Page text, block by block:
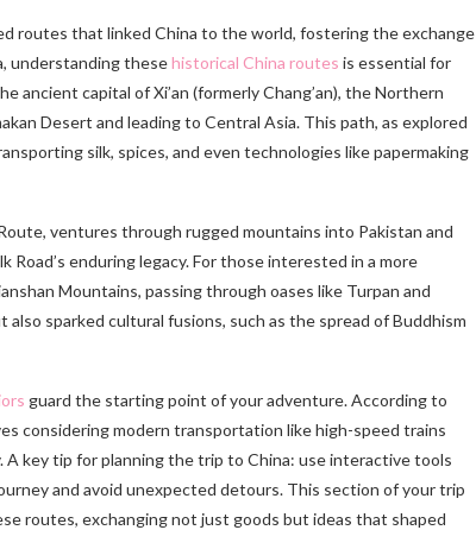
routes that linked China to the world, fostering the exchange
understanding thesehistorical China routes is essential for
ancient capital of Xi’an (formerly Chang’an), the Northern
Desert and leading to Central Asia. This path, as explored
silk, spices, and even technologies like papermaking
ventures through rugged mountains into Pakistan and
enduring legacy. For those interested in a more
Mountains, passing through oases like Turpan and
sparked cultural fusions, such as the spread of Buddhism
guard the starting point of your adventure. According to
considering modern transportation like high-speed trains
key tip for planning the trip to China: use interactive tools
and avoid unexpected detours. This section of your trip
routes, exchanging not just goods but ideas that shaped